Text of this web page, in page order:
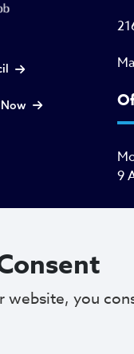
9
website, you